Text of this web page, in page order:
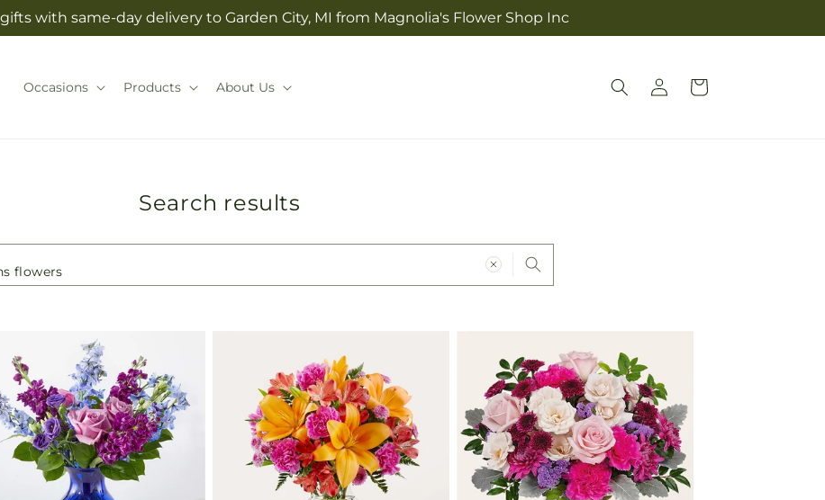
with same-day delivery to Garden City, MI from Magnolia's Flower Shop Inc
Occasions Products About Us
Log
in
Cart
Search results